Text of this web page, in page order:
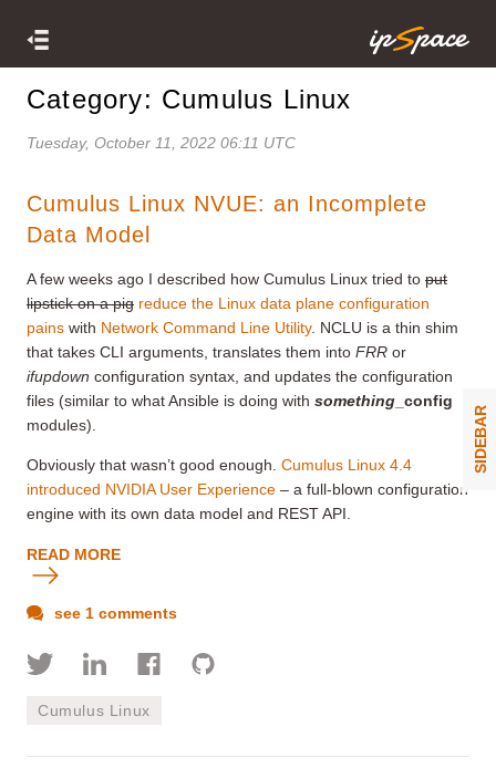
Category: Cumulus Linux
Tuesday, October 11, 2022 06:11 UTC
Cumulus Linux NVUE: an Incomplete
Data Model
A few weeks ago I described how Cumulus Linux tried to put
lipstick on a pig reduce the Linux data plane configuration
pains with Network Command Line Utility. NCLU is a thin shim
that takes CLI arguments, translates them into FRR or
ifupdown configuration syntax, and updates the configuration
files (similar to what Ansible is doing with something _config
modules).
Obviously that wasn’t good enough. Cumulus Linux 4.4
introduced NVIDIA User Experience – a full-blown configuration
engine with its own data model and REST API
READ MORE
see 1 comments
Cumulus Linux
SIDEBAR